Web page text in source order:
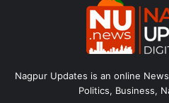
Nagpur Updates is an online
Politics, Business,